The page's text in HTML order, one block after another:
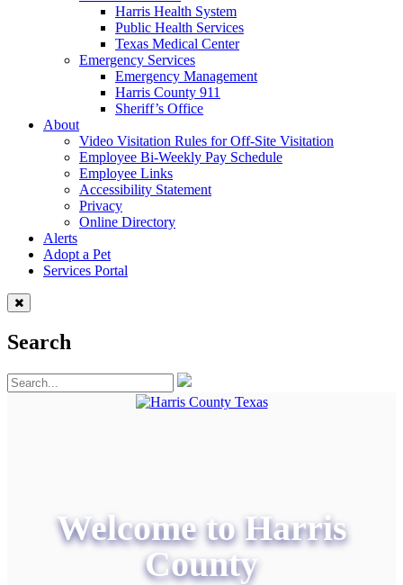
Harris Health System
Public Health Services
Texas Medical Center
Emergency Services
Emergency Management
Harris County 911
Sheriff’s Office
About
Video Visitation Rules for Off-Site Visitation
Employee Bi-Weekly Pay Schedule
Employee Links
Accessibility Statement
Privacy
Online Directory
Alerts
Adopt a Pet
Services Portal
Search
Welcome to Harris
County